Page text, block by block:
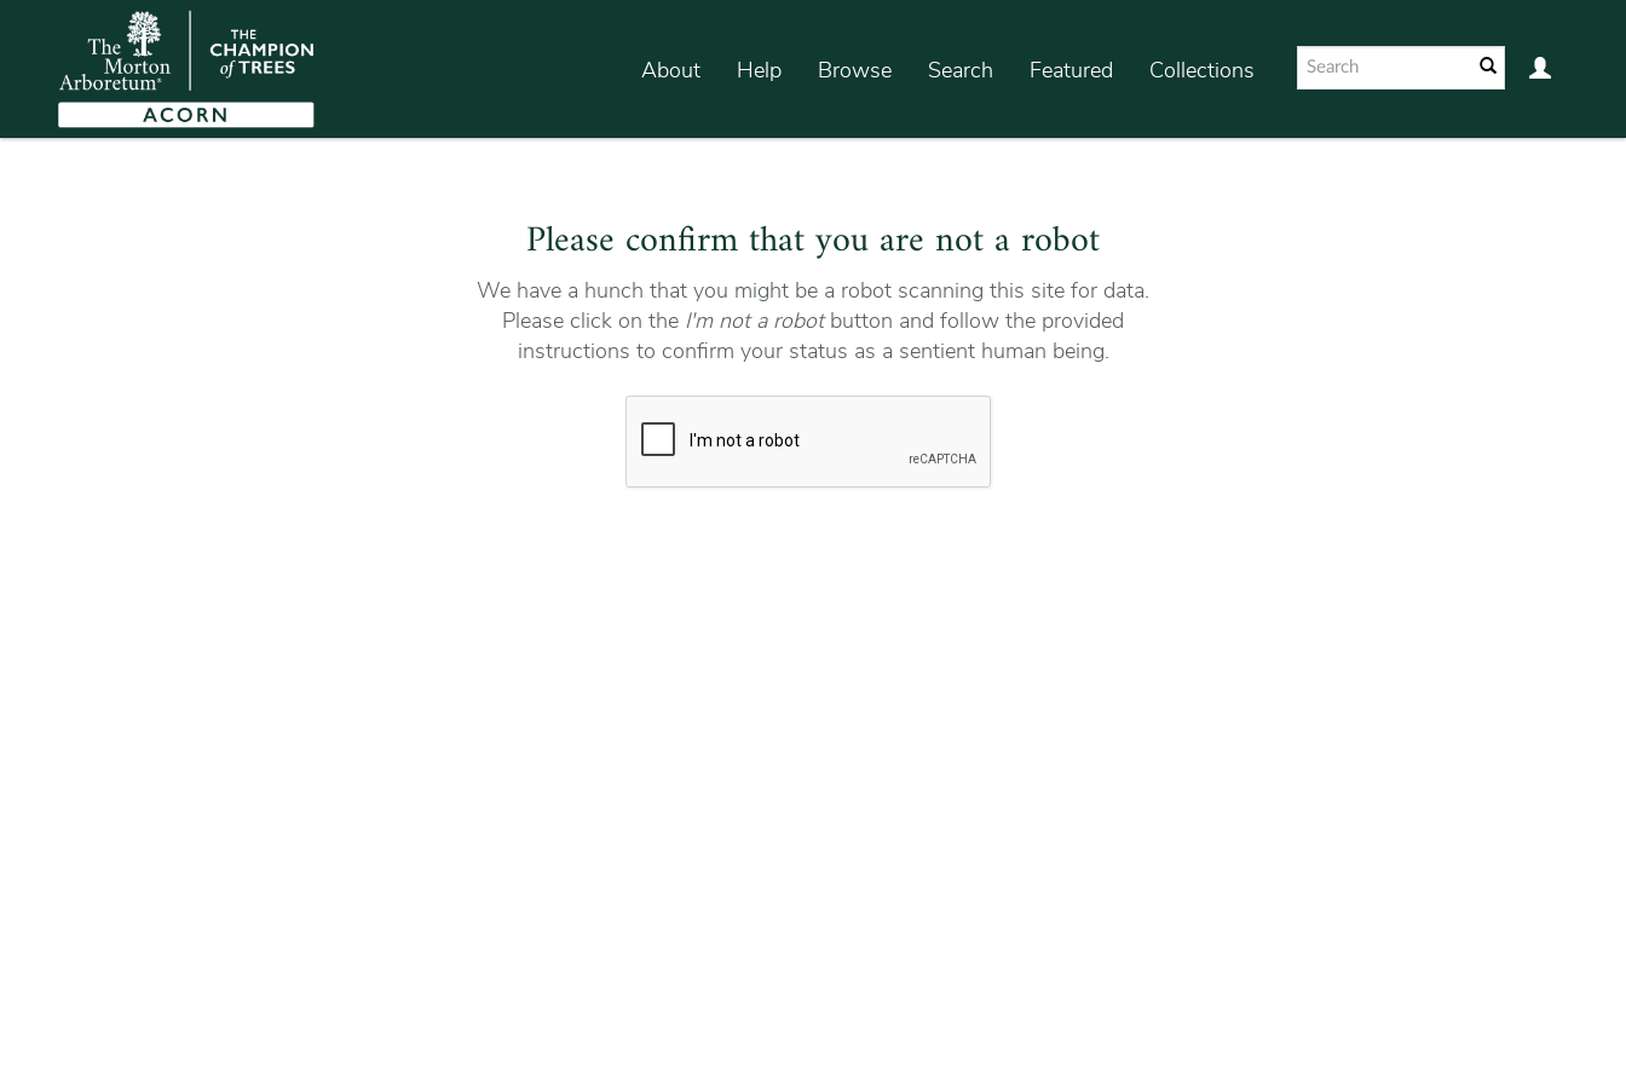
About Help Browse Search Featured Collections
Please confirm that you are not a robot
We have a hunch that you might be a robot scanning this site for data.
Please click on the I'm not a robotbutton and follow the provided
instructions to confirm your status as a sentient human being.